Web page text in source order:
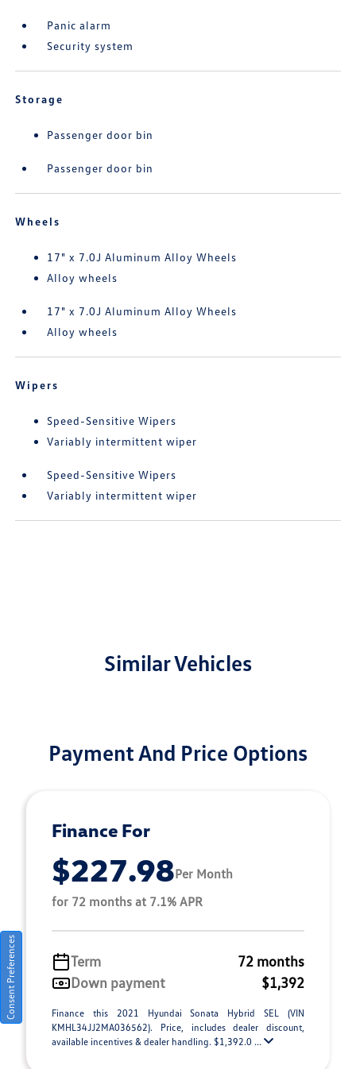
Panic alarm
Security system
Storage
Passenger door bin
Passenger door bin
Wheels
17" x 7.0J Aluminum Alloy Wheels
Alloy wheels
17" x 7.0J Aluminum Alloy Wheels
Alloy wheels
Wipers
Speed-Sensitive Wipers
Variably intermittent wiper
Speed-Sensitive Wipers
Variably intermittent wiper
Similar Vehicles
Payment And Price Options
Finance For
$227.98Per Month
for 72 months at 7.1% APR
Term
72 months
Down payment
$1,392
Finance this 2021 Hyundai Sonata Hybrid SEL (VIN
KMHL34JJ2MA036562). Price, includes dealer discount,
available incentives & dealer handling. $1,392.0 ...
Consent Preferences